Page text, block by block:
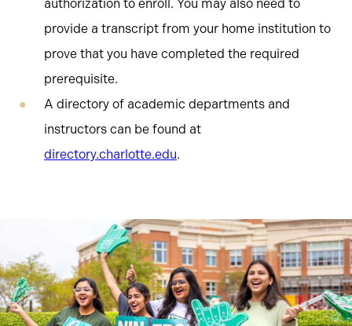
authorization to enroll. You may also need to
provide a transcript from your home institution to
prove that you have completed the required
prerequisite.
A directory of academic departments and
instructors can be found at
directory.charlotte.edu.